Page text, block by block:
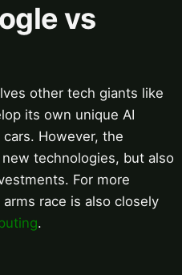
vs
other tech giants like
its own unique AI
However, the
technologies, but also
For more
arms race is also closely
.